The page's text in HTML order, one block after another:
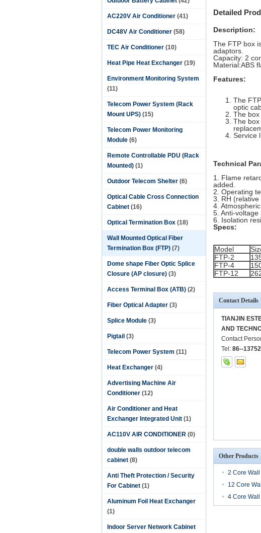
AC220V Air Conditioner (41)
DC48V Air Conditioner (58)
TEC Air Conditioner (10)
Heat Pipe Heat Exchanger (19)
Environment Monitoring System
(11)
Telecom Power System (Rack
Mount UPS) (15)
Telecom Power Monitoring
Module (6)
Remote Controllable PDU (Rack
Mounted) (1)
Outdoor Telecom Shelter (6)
Optical Cable Cross Connection
Cabinet (16)
Optical Termination Box (18)
Wall Mounted Optical Fiber
Termination Box (FTP) (7)
Dome shape Fiber Optic Splice
Closure (AP closure) (3)
Access Terminal Box (ATB) (2)
Fiber Optical Adapter (3)
Splice Module (3)
Pigtail (3)
Telecom Power System (11)
Heat Exchanger (4)
Advertising Machine Air
Conditioner (12)
Air Conditioner and Heat
Exchanger Integrated Unit (1)
AC110V AIR CONDITIONER (0)
double walls outdoor telecom
cabinet (8)
Anti Theft Protection / Security
For Cabinet (1)
Aluminum Foil Heat Exchanger
(1)
Indoor Server Network Cabinet
Detailed
Description:
The FTP box
adaptors.
Capacity: 2
Material:ABS
Features:
The
optic
The box
The
Service
Technical
1. Flame
added.
2. Operating
3. RH
4.
5. Anti-voltage
6. Isolation
Specs:
Model
FTP-2
FTP-4
FTP-12
Contact Details
TIANJIN
AND
Contact
Tel: 86--
Other Products
2 Core
12 Core
4 Core